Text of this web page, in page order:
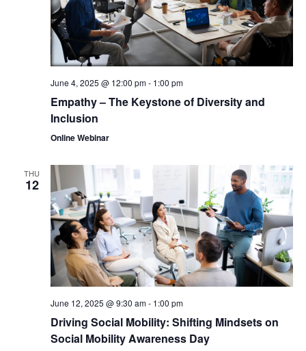
June 4, 2025 @ 12:00 pm- 1:00 pm
Empathy – The Keystone of Diversity and
Inclusion
Online Webinar
THU
12
June 12, 2025 @ 9:30 am- 1:00 pm
Driving Social Mobility: Shifting Mindsets on
Social Mobility Awareness Day